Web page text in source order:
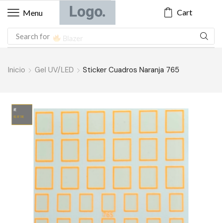
Menu Cart
Search for Blazer
Inicio Gel UV/LED Sticker Cuadros Naranja 765